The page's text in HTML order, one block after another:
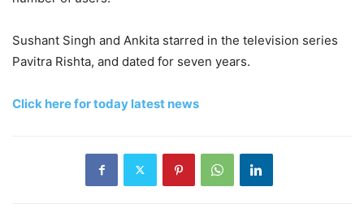
Sushant Singh and Ankita starred in the television series
Pavitra Rishta, and dated for seven years.
Click here for today latest news